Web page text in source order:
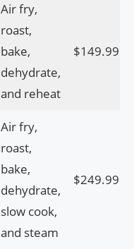
Air fry,
roast,
bake,
dehydrate,
and reheat
$149.99
Air fry,
roast,
bake,
dehydrate,
slow cook,
and steam
$249.99